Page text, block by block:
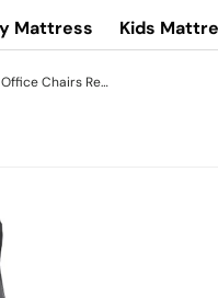
Mattress Kids
Artiss Electric Massage Office Chairs Recliner Computer Gaming Seat Footrest Black